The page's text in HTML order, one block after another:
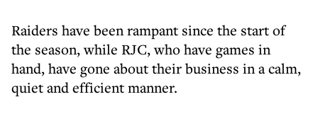
Raiders have been rampant since the start of
the season, while RJC, who have games in
hand, have gone about their business in a calm,
quiet and efficient manner.